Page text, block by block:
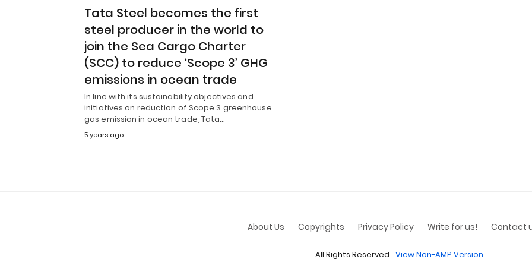
Tata Steel becomes the first
steel producer in the world to
join the Sea Cargo Charter
(SCC) to reduce ‘Scope 3’ GHG
emissions in ocean trade
In line with its sustainability objectives and
initiatives on reduction of Scope 3 greenhouse
gas emission in ocean trade, Tata…
5 years ago
About Us Copyrights Privacy Policy Write for us! Contact
All Rights Reserved View Non-AMP Version